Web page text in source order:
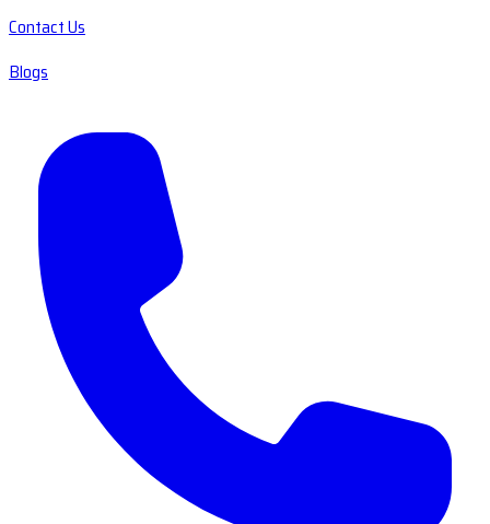
Contact Us
Blogs